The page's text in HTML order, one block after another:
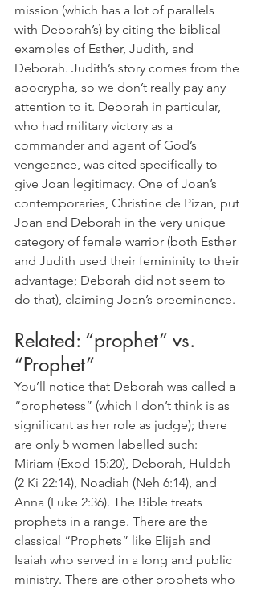
mission (which has a lot of parallels
with Deborah’s) by citing the biblical
examples of Esther, Judith, and
Deborah. Judith’s story comes from the
apocrypha, so we don’t really pay any
attention to it. Deborah in particular,
who had military victory as a
commander and agent of God’s
vengeance, was cited specifically to
give Joan legitimacy. One of Joan’s
contemporaries, Christine de Pizan, put
Joan and Deborah in the very unique
category of female warrior (both Esther
and Judith used their femininity to their
advantage; Deborah did not seem to
do that), claiming Joan’s preeminence.
Related: “prophet” vs.
“Prophet”
You’ll notice that Deborah was called a
“prophetess” (which I don’t think is as
significant as her role as judge); there
are only 5 women labelled such:
Miriam (Exod 15:20), Deborah, Huldah
(2 Ki 22:14), Noadiah (Neh 6:14), and
Anna (Luke 2:36). The Bible treats
prophets in a range. There are the
classical “Prophets” like Elijah and
Isaiah who served in a long and public
ministry. There are other prophets who